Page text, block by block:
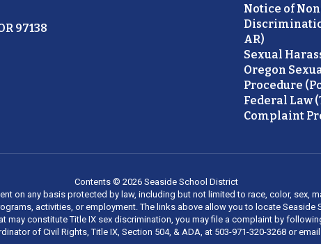
97138
Notice of
AR)
Sexual
Oregon
Procedure
Federal Law
Complaint
Contents © 2026 Seaside School District
on any basis protected by law, including but not limited to race, color, sex,
activities, or employment. The links above allow you to locate
constitute Title IX sex discrimination, you may file a complaint by
of Civil Rights, Title IX, Section 504, & ADA, at 503-971-320-3268 or